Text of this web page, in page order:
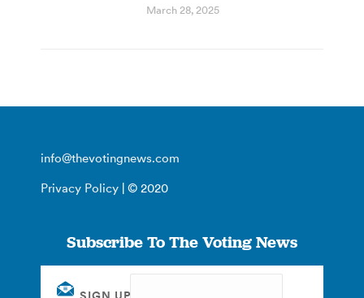
March 28, 2025
info@thevotingnews.com
Privacy Policy | © 2020
Subscribe To The Voting News